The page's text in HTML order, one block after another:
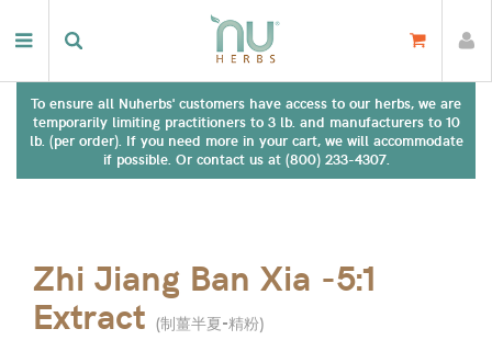
To ensure all Nuherbs' customers have access to our herbs, we are
temporarily limiting practitioners to 3 lb. and manufacturers to 10
lb. (per order). If you need more in your cart, we will accommodate
if possible. Or contact us at (800) 233-4307.
Zhi Jiang Ban Xia -5:1
Extract (制薑半夏-精粉)